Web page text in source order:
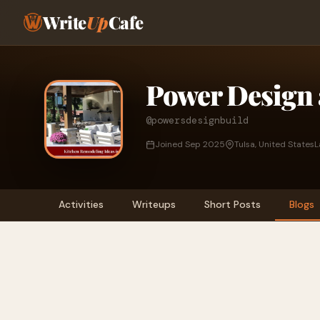
WriteUpCafe
Power
@powersdesignbuild
Joined Sep 2025 Tulsa, United States
Activities Writeups Short Posts Blogs